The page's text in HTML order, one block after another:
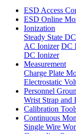
ESD Access
ESD Online
Ionization
Steady State
AC Ionizer DC
DC Ionizer
Measurement
Charge Plate
Electrostatic
Personnel
Wrist Strap and
Calibration
Continuous
Single Wire